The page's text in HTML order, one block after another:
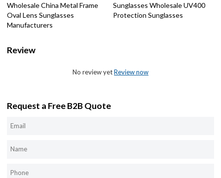
Wholesale China Metal Frame
Oval Lens Sunglasses
Manufacturers
Sunglasses Wholesale UV400
Protection Sunglasses
Review
No review yetReview now
Request a Free B2B Quote